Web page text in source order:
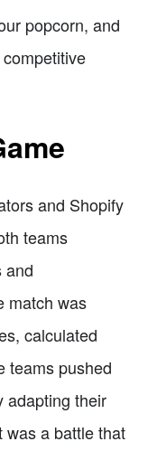
popcorn, and
and Shopify
teams
and
match was
calculated
teams pushed
adapting their
was a battle that